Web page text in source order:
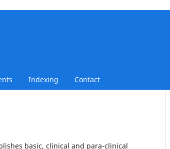
Indexing Contact
basic, clinical and para-clinical